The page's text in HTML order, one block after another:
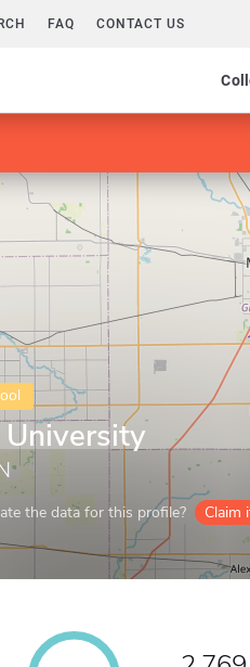
FAQ CONTACT US
University
the data for this profile? Claim